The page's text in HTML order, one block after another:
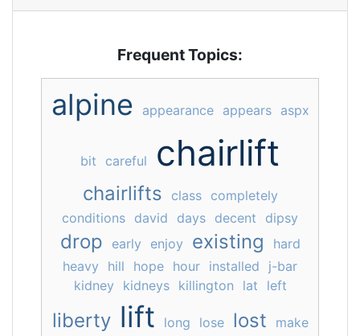
Frequent Topics:
alpine appearance appears aspx
bit careful chairlift
chairlifts class
completely
conditions david days decent dipsy
drop early enjoy existing
hard
heavy
hill hope hour installed
j-bar
kidney
kidneys killington lat left
liberty lift long lose lost
make